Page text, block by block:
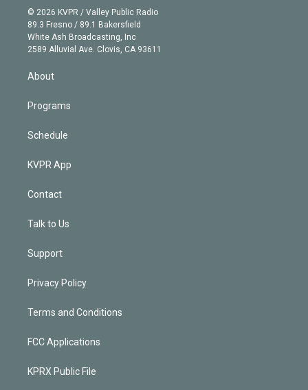
e
r
g
r
a
m
b
e
n
k
e
d
© 2026 KVPR / Valley Public Radio
89.3 Fresno / 89.1 Bakersfield
White Ash Broadcasting, Inc
2589 Alluvial Ave. Clovis, CA 93611
About
Programs
Schedule
KVPR App
Contact
Talk to Us
Support
Privacy Policy
Terms and Conditions
FCC Applications
KPRX Public File